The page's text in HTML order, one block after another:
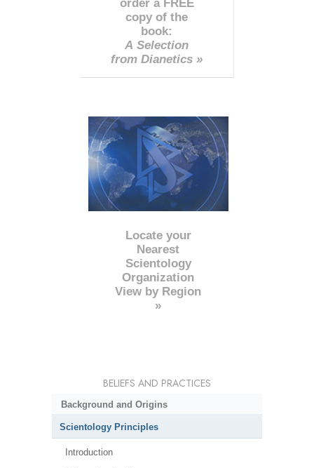
order a FREE
copy of the
book:
A Selection
from Dianetics »
Locate your
Nearest
Scientology
Organization
View by Region
»
BELIEFS AND PRACTICES
Background and Origins
Scientology Principles
Introduction